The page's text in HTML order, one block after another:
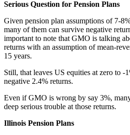
Serious Question for Pension Plans
Given pension plan assumptions of 7-
many of them can survive negative
important to note that GMO is talking
returns with an assumption of mean-
15 years.
Still, that leaves US equities at zero to -
negative 2.4% returns.
Even if GMO is wrong by say 3%,
deep serious trouble at those returns.
Illinois Pension Plans